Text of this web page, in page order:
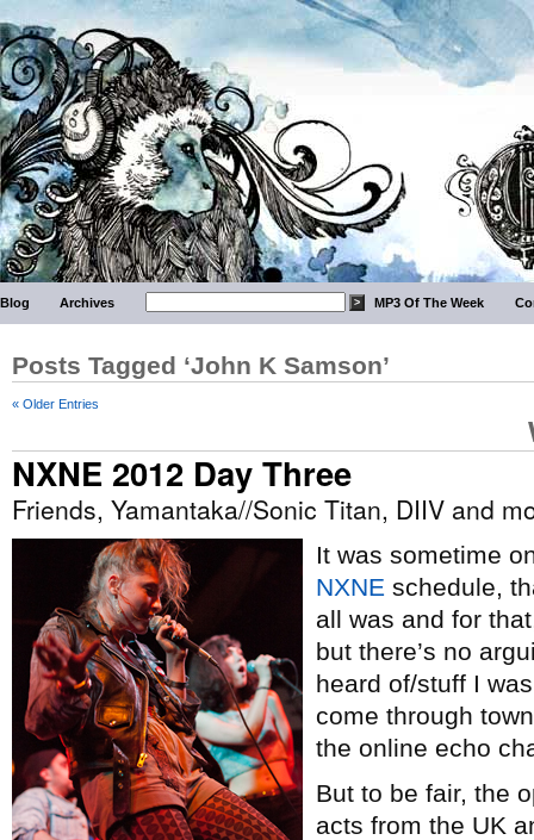
Blog Archives MP3 Of The Week
Posts Tagged ‘John K Samson’
« Older Entries
NXNE 2012 Day Three
Friends, Yamantaka//Sonic Titan, DIIV and
It was sometime
NXNE schedule,
all was and for
but there’s no
heard of/stuff I
come through
the online echo
But to be fair, the
acts from the UK